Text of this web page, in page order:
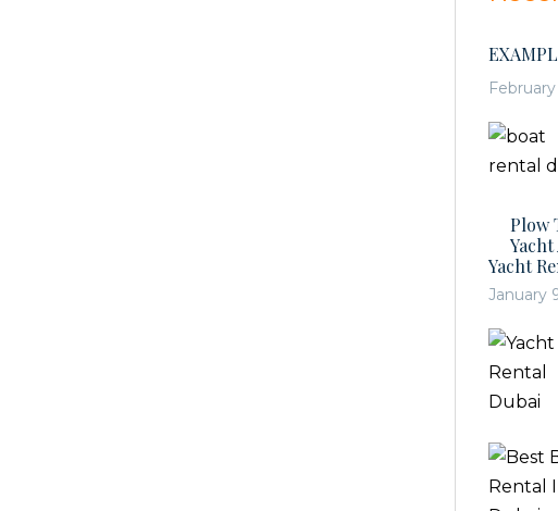
Plow
Yacht
January